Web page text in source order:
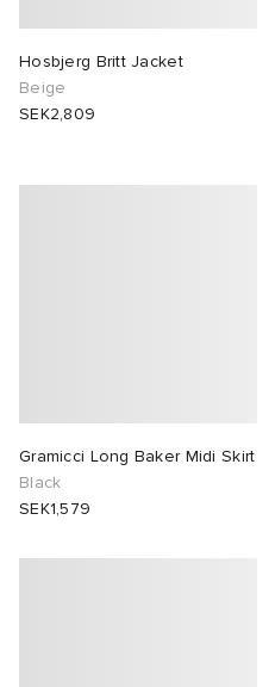
Hosbjerg Britt Jacket
Beige
SEK2,809
Gramicci Long Baker Midi Skirt
Black
SEK1,579